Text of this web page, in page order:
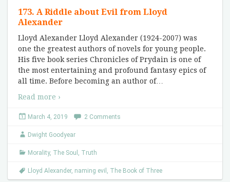
173. A Riddle about Evil from Lloyd
Alexander
Lloyd Alexander Lloyd Alexander (1924-2007) was
one the greatest authors of novels for young people.
His five book series Chronicles of Prydain is one of
the most entertaining and profound fantasy epics of
all time. Before becoming an author of…
Read more ›
March 4, 2019 2 Comments
Dwight Goodyear
Morality, The Soul , Truth
Lloyd Alexander, naming evil , The Book of Three